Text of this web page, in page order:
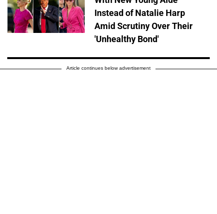
Instead of Natalie Harp
Amid Scrutiny Over Their
'Unhealthy Bond'
Article continues below advertisement